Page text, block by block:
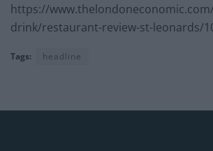
https://
drink/restaurant-review-st-leonards/
Tags: headline